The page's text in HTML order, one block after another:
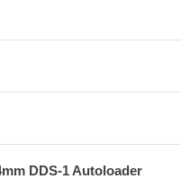
DDS-1 Autoloader